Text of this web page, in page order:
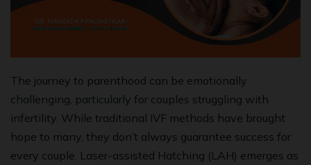
The journey to parenthood can be emotionally
challenging, particularly for couples struggling with
infertility. While traditional IVF methods have brought
hope to many, they don’t always guarantee success for
every couple. Laser-assisted Hatching (LAH) emerges as